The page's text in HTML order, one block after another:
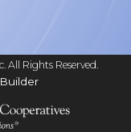
All Rights Reserved.